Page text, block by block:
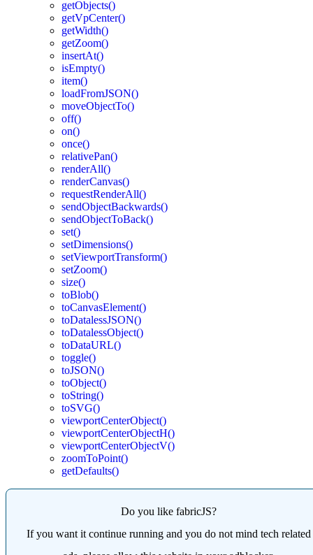
getObjects()
getVpCenter()
getWidth()
getZoom()
insertAt()
isEmpty()
item()
loadFromJSON()
moveObjectTo()
off()
on()
once()
relativePan()
renderAll()
renderCanvas()
requestRenderAll()
sendObjectBackwards()
sendObjectToBack()
set()
setDimensions()
setViewportTransform()
setZoom()
size()
toBlob()
toCanvasElement()
toDatalessJSON()
toDatalessObject()
toDataURL()
toggle()
toJSON()
toObject()
toString()
toSVG()
viewportCenterObject()
viewportCenterObjectH()
viewportCenterObjectV()
zoomToPoint()
getDefaults()
Do you like fabricJS?
If you want it continue running and you do not mind tech related